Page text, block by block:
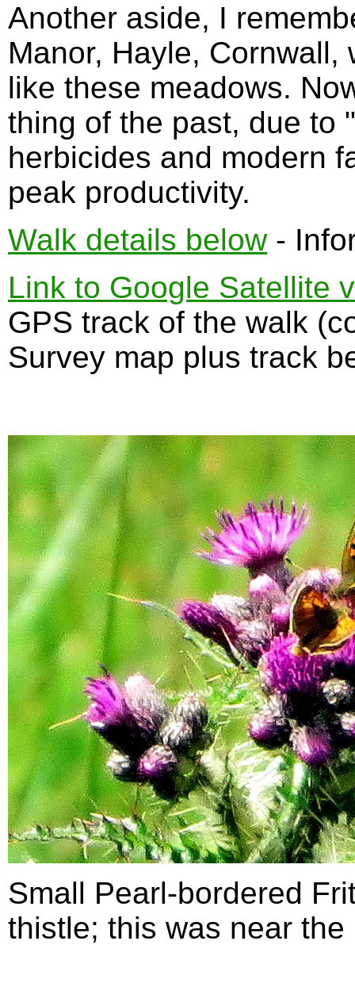
Another aside, I
Manor, Hayle,
like these meadows.
thing of the past, due to
herbicides and modern
peak productivity.
Walk details below-
Link to Google Satellite
GPS track of the walk
Survey map plus track
Small Pearl-bordered
thistle; this was near